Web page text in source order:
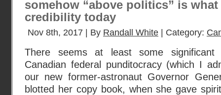
somehow “above politics” is
credibility today
Nov 8th, 2017 | By Randall White | Category:
There seems at least some significant
Canadian federal punditocracy (which I
our new former-astronaut Governor
blotted her copy book, when she gave